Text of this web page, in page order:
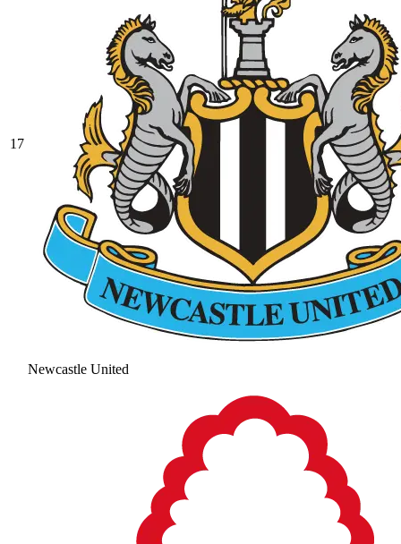
17
Newcastle United